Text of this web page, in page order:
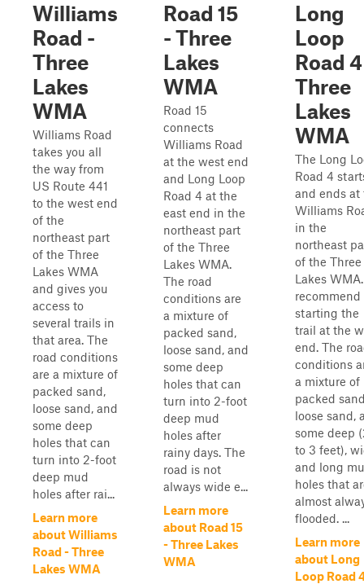
Williams
Road -
Three
Lakes
WMA
Williams Road
takes you all
the way from
US Route 441
to the west end
of the
northeast part
of the Three
Lakes WMA
and gives you
access to
several trails in
that area. The
road conditions
are a mixture of
packed sand,
loose sand, and
some deep
holes that can
turn into 2-foot
deep mud
holes after rai...
Learn more
about Williams
Road - Three
Lakes WMA
Road 15
- Three
Lakes
WMA
Road 15
connects
Williams Road
at the west end
and Long Loop
Road 4 at the
east end in the
northeast part
of the Three
Lakes WMA.
The road
conditions are
a mixture of
packed sand,
loose sand, and
some deep
holes that can
turn into 2-foot
deep mud
holes after
rainy days. The
road is not
always wide e...
Learn more
about Road 15
- Three Lakes
WMA
Long
Loop
Road
Three
Lakes
WMA
The Long
Road 4
and ends at
Williams
in the
northeast
of the Three
Lakes
recommend
starting the
trail at the
end. The
conditions
a mixture of
packed
loose sand,
some deep
to 3 feet),
and long
holes that
almost
flooded. ...
Learn more
about Long
Loop Road